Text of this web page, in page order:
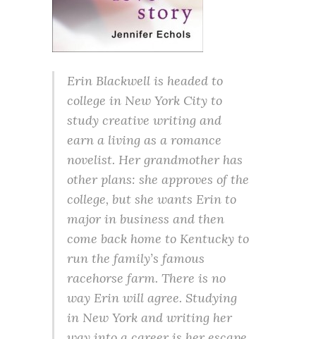
Erin Blackwell is headed to
college in New York City to
study creative writing and
earn a living as a romance
novelist. Her grandmother has
other plans: she approves of the
college, but she wants Erin to
major in business and then
come back home to Kentucky to
run the family’s famous
racehorse farm. There is no
way Erin will agree. Studying
in New York and writing her